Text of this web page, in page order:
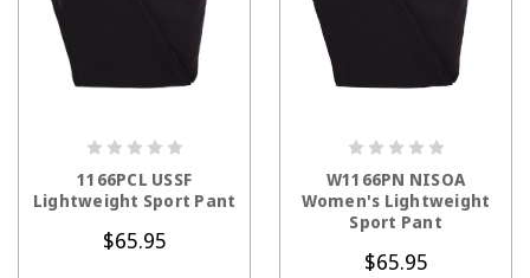
1166PCL USSF
Lightweight Sport Pant
$65.95
W1166PN NISOA
Women's Lightweight
Sport Pant
$65.95